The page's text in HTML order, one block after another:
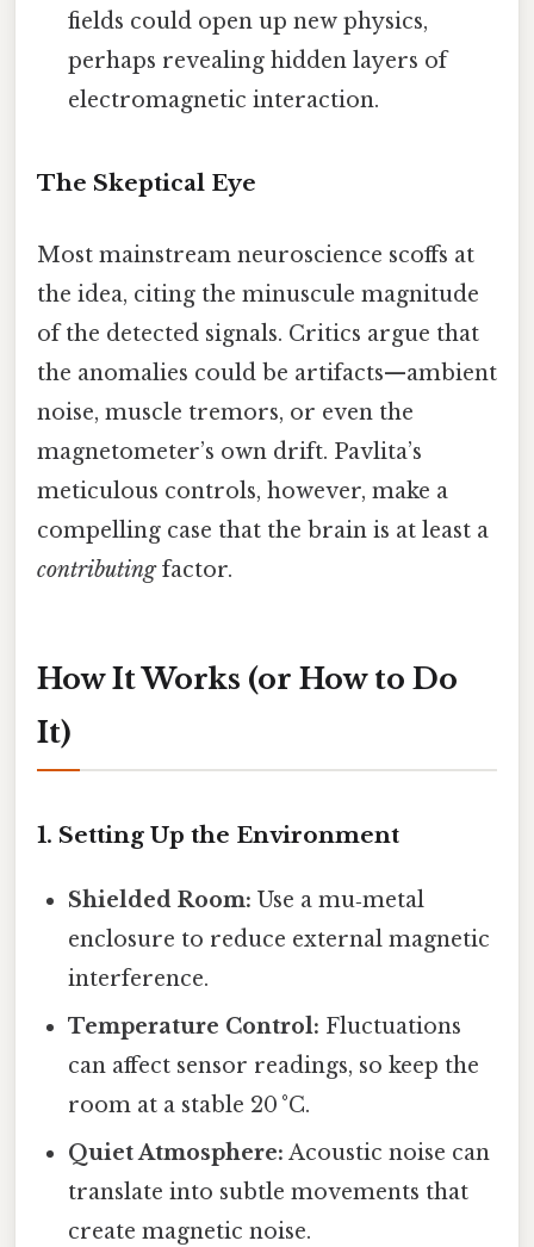
fields could open up new physics,
perhaps revealing hidden layers of
electromagnetic interaction.
The Skeptical Eye
Most mainstream neuroscience scoffs at
the idea, citing the minuscule magnitude
of the detected signals. Critics argue that
the anomalies could be artifacts—ambient
noise, muscle tremors, or even the
magnetometer’s own drift. Pavlita’s
meticulous controls, however, make a
compelling case that the brain is at least a
contributingfactor.
How It Works (or How to Do
It)
1. Setting Up the Environment
Shielded Room: Use a mu‑metal
enclosure to reduce external magnetic
interference.
Temperature Control: Fluctuations
can affect sensor readings, so keep the
room at a stable 20 °C.
Quiet Atmosphere: Acoustic noise can
translate into subtle movements that
create magnetic noise.